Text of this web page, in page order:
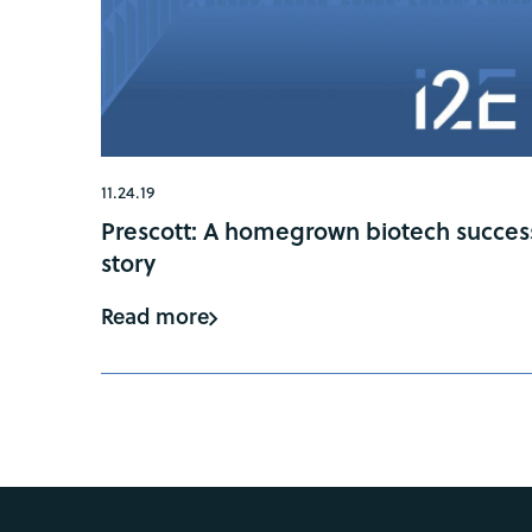
11.24.19
Prescott: A homegrown biotech
story
Read more